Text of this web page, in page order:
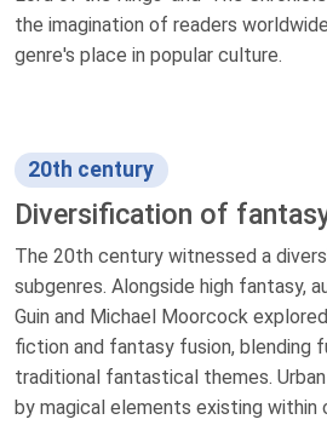
the imagination of readers
genre's place in popular culture.
20th century
Diversification of
The 20th century witnessed a
subgenres. Alongside high fantasy,
Guin and Michael Moorcock
fiction and fantasy fusion, blending
traditional fantastical themes.
by magical elements existing